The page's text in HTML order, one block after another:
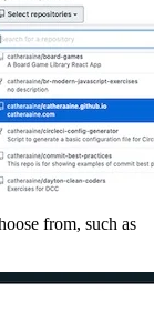
from, such as